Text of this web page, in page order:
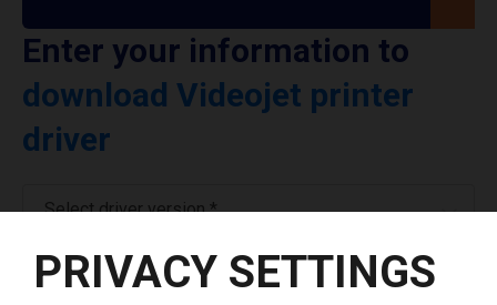
Enter your information to
download Videojet printer
driver
Select driver version *
Your e-mail*
PRIVACY SETTINGS